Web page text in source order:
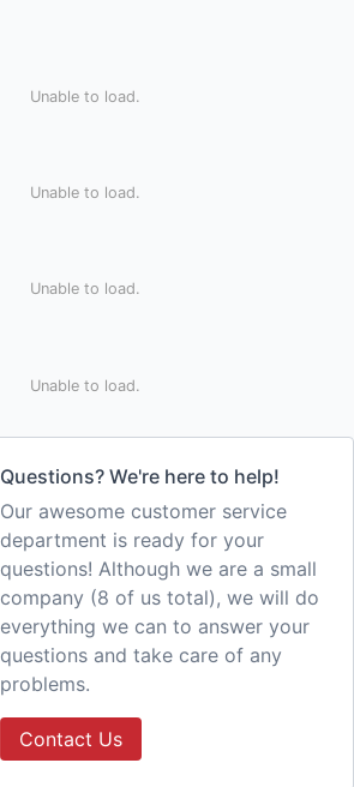
Unable to load.
Unable to load.
Unable to load.
Unable to load.
Questions? We're here to help!
Our awesome customer service
department is ready for your
questions! Although we are a small
company (8 of us total), we will do
everything we can to answer your
questions and take care of any
problems.
Contact Us